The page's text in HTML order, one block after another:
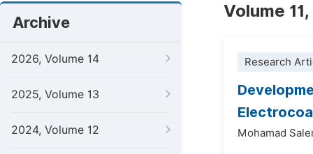
Archive
2026, Volume 14
2025, Volume 13
2024, Volume 12
Volume
Research
Mohamad